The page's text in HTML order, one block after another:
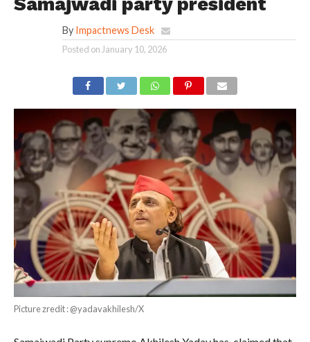
By Impactnews Desk
Posted on January 10, 2026
Picture zredit : @yadavakhilesh/X